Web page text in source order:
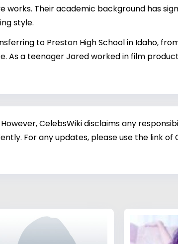
Their academic background has
style.
to Preston High School in Idaho,
As a teenager Jared worked in film
CelebsWiki disclaims any
For any updates, please use the link of